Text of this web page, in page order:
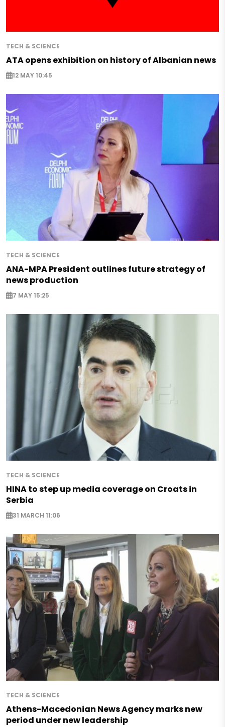
TECH & SCIENCE
ATA opens exhibition on history of Albanian news
12 MAY 10:45
TECH & SCIENCE
ANA-MPA President outlines future strategy of
news production
7 MAY 15:25
TECH & SCIENCE
HINA to step up media coverage on Croats in
Serbia
31 MARCH 11:06
TECH & SCIENCE
Athens-Macedonian News Agency marks new
period under new leadership